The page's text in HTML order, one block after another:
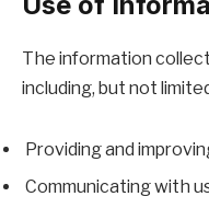
The information
including, but not
Providing and
Communicating with